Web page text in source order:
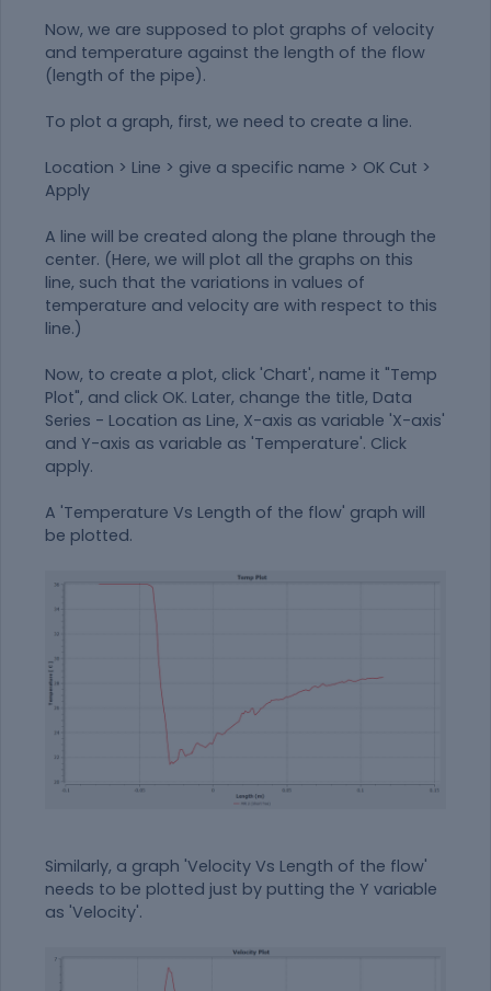
Now, we are supposed to plot graphs of velocity
and temperature against the length of the flow
(length of the pipe).
To plot a graph, first, we need to create a line.
Location > Line > give a specific name > OK Cut >
Apply
A line will be created along the plane through the
center. (Here, we will plot all the graphs on this
line, such that the variations in values of
temperature and velocity are with respect to this
line.)
Now, to create a plot, click 'Chart', name it "Temp
Plot", and click OK. Later, change the title, Data
Series - Location as Line, X-axis as variable 'X-axis'
and Y-axis as variable as 'Temperature'. Click
apply.
A 'Temperature Vs Length of the flow' graph will
be plotted.
Similarly, a graph 'Velocity Vs Length of the flow'
needs to be plotted just by putting the Y variable
as 'Velocity'.